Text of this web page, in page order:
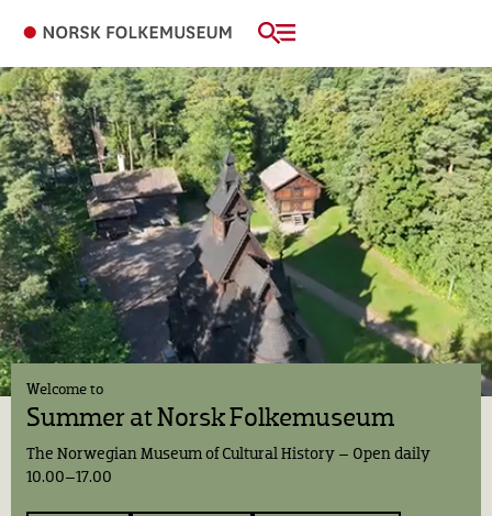
Welcome to
Summer atNorsk Folkemuseum
The Norwegian Museum of Cultural History – Open daily
10.00–17.00